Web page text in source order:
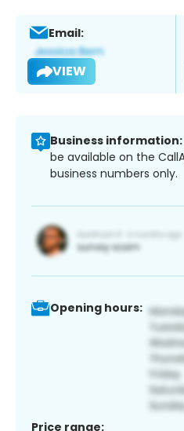
Email:
VIEW
Business information:
be available on the
business numbers only.
Opening hours:
Price range: